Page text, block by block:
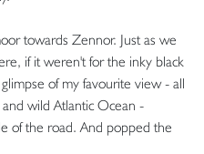
towards Zennor. Just as we
if it weren't for the inky black
of my favourite view - all
wild Atlantic Ocean -
of the road. And popped the